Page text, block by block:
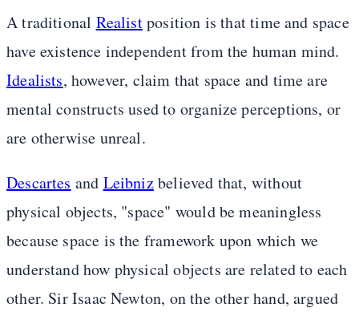
A traditional Realistposition is that time and space
have existence independent from the human mind.
Idealists, however, claim that space and time are
mental constructs used to organize perceptions, or
are otherwise unreal.
Descartes and Leibnizbelieved that, without
physical objects, "space" would be meaningless
because space is the framework upon which we
understand how physical objects are related to each
other. Sir Isaac Newton, on the other hand, argued